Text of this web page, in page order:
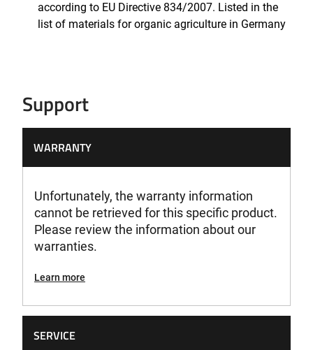
according to EU Directive 834/2007. Listed in the
list of materials for organic agriculture in Germany
Support
WARRANTY
Unfortunately, the warranty information
cannot be retrieved for this specific product.
Please review the information about our
warranties.
Learn more
SERVICE